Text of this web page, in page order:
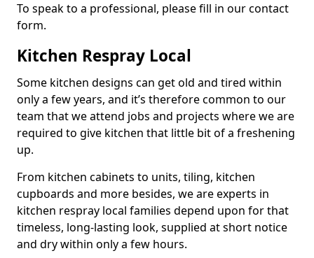
To speak to a professional, please fill in our contact
form.
Kitchen Respray Local
Some kitchen designs can get old and tired within
only a few years, and it’s therefore common to our
team that we attend jobs and projects where we are
required to give kitchen that little bit of a freshening
up.
From kitchen cabinets to units, tiling, kitchen
cupboards and more besides, we are experts in
kitchen respray local families depend upon for that
timeless, long-lasting look, supplied at short notice
and dry within only a few hours.